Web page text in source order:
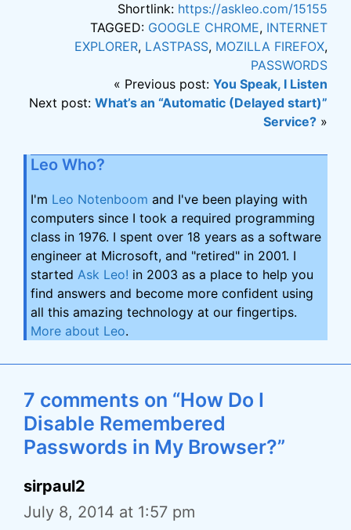
Shortlink: https://askleo.com/15155
TAGGED: GOOGLE CHROME, INTERNET
EXPLORER, LASTPASS, MOZILLA FIREFOX,
PASSWORDS
« Previous post: You Speak, I Listen
Next post: What’s an “Automatic (Delayed start)”
Service? »
Leo Who?
I'm Leo Notenboom and I've been playing with
computers since I took a required programming
class in 1976. I spent over 18 years as a software
engineer at Microsoft, and "retired" in 2001. I
started Ask Leo! in 2003 as a place to help you
find answers and become more confident using
all this amazing technology at our fingertips.
More about Leo.
7 comments on “How Do I
Disable Remembered
Passwords in My Browser?”
sirpaul2
July 8, 2014 at 1:57 pm